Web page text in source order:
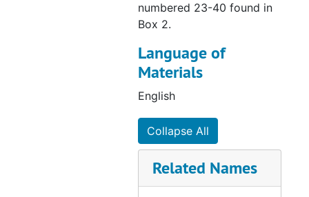
numbered 23-40 found in
Box 2.
Language of
Materials
English
Collapse All
Related Names